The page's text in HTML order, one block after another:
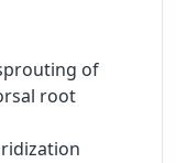
of
root